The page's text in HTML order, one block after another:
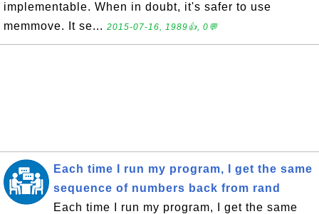
implementable. When in doubt, it's safer to use
memmove. It se... 2015-07-16, 1989👍, 0💬
Each time I run my program, I get the same
sequence of numbers back from rand
Each time I run my program, I get the same